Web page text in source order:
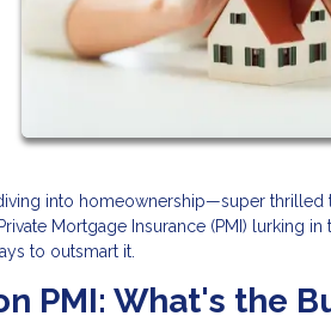
into homeownership—super thrilled
Mortgage Insurance (PMI) lurking
to outsmart it.
PMI: What's the